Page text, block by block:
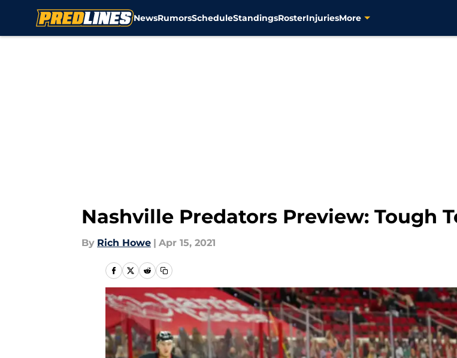
NewsRumorsScheduleStandingsRosterInjuriesMore
Nashville Predators Preview: Tough
By Rich Howe | Apr 15, 2021